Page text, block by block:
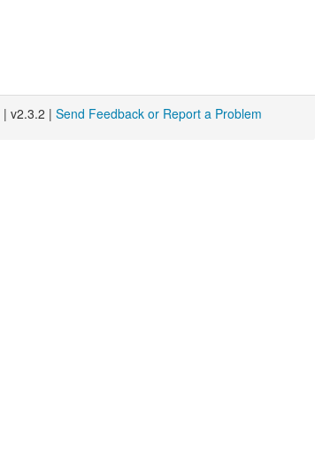
| v2.3.2 | Send Feedback or Report a Problem